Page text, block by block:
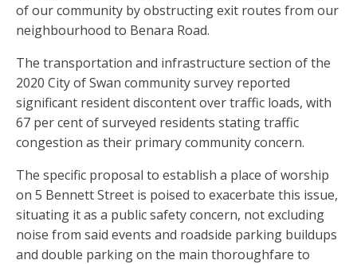
of our community by obstructing exit routes from our
neighbourhood to Benara Road.
The transportation and infrastructure section of the
2020 City of Swan community survey reported
significant resident discontent over traffic loads, with
67 per cent of surveyed residents stating traffic
congestion as their primary community concern.
The specific proposal to establish a place of worship
on 5 Bennett Street is poised to exacerbate this issue,
situating it as a public safety concern, not excluding
noise from said events and roadside parking buildups
and double parking on the main thoroughfare to